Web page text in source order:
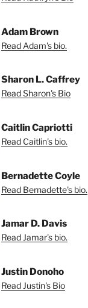
Adam Brown
Read Adam's bio.
Sharon L. Caffrey
Read Sharon's Bio
Caitlin Capriotti
Read Caitlin's bio.
Bernadette Coyle
Read Bernadette's bio.
Jamar D. Davis
Read Jamar's bio.
Justin Donoho
Read Justin's Bio